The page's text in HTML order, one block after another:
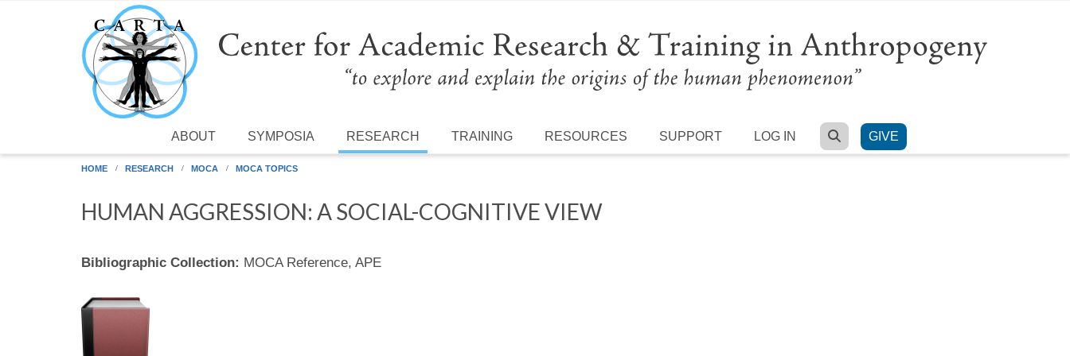
Skip to main content
ABOUT SYMPOSIA RESEARCH TRAINING RESOURCES SUPPORT LOG IN SEARCH
GIVE
HOME RESEARCH MOCA MOCA TOPICS
HUMAN AGGRESSION: A SOCIAL-COGNITIVE VIEW
Bibliographic Collection: MOCA Reference, APE